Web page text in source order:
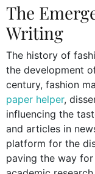
The
Writing
The history of
the development
century, fashion
paper helper,
influencing the
and articles in
platform for the
paving the way